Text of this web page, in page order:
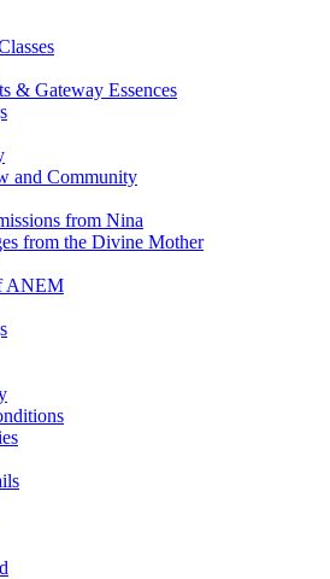
& Gateway Essences
and Community
from Nina
from the Divine Mother
ANEM